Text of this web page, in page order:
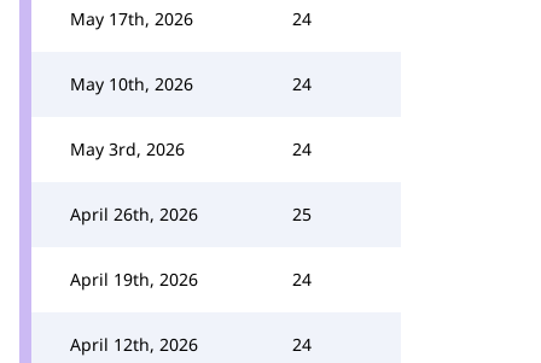
May 17th, 2026 24
May 10th, 2026 24
May 3rd, 2026 24
April 26th, 2026 25
April 19th, 2026 24
April 12th, 2026 24